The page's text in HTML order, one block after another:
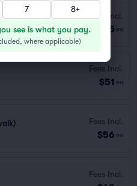
Fees Incl.
$45 ea
Fees Incl.
$51 ea
Fees Incl.
$56 ea
Fees Incl.
7 8+
see is what you pay.
where applicable)